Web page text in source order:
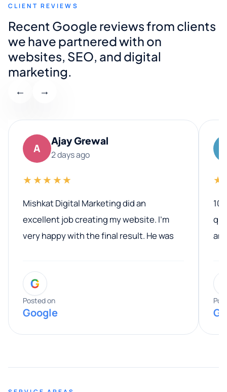
CLIENT REVIEWS
Recent Google reviews from clients
we have partnered with on
websites, SEO, and digital
marketing.
← →
A
Ajay Grewal
2 days ago
★★★★★
Mishkat Digital Marketing did an
excellent job creating my website. I’m
very happy with the final result. He was
entire process. His knowledge and
expertise really stood out, and he
provided valuable advice and helpful tips
along the way. He made everything
appreciated his guidance. I would highly
G
Posted on
Google